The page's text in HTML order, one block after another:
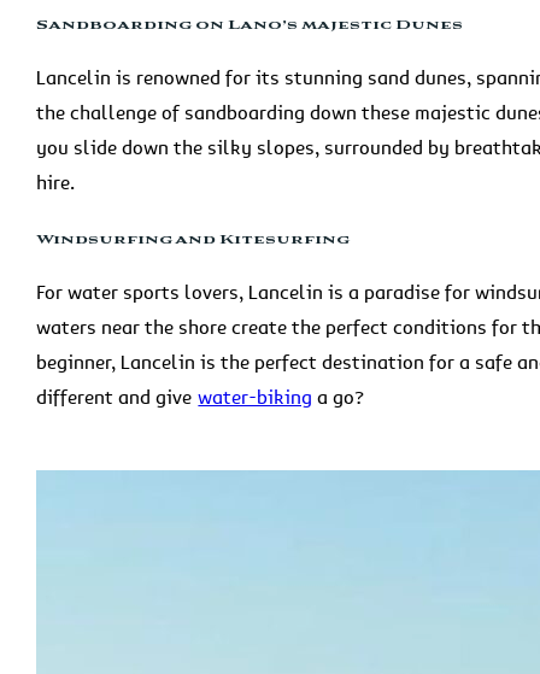
Sandboarding on Lano’s majestic Dunes
Lancelin is renowned for its stunning sand dunes,
the challenge of sandboarding down these majestic
you slide down the silky slopes, surrounded by
hire.
Windsurfing and Kitesurfing
For water sports lovers, Lancelin is a paradise for
waters near the shore create the perfect conditions for
beginner, Lancelin is the perfect destination for a safe
different and givewater-biking a go?